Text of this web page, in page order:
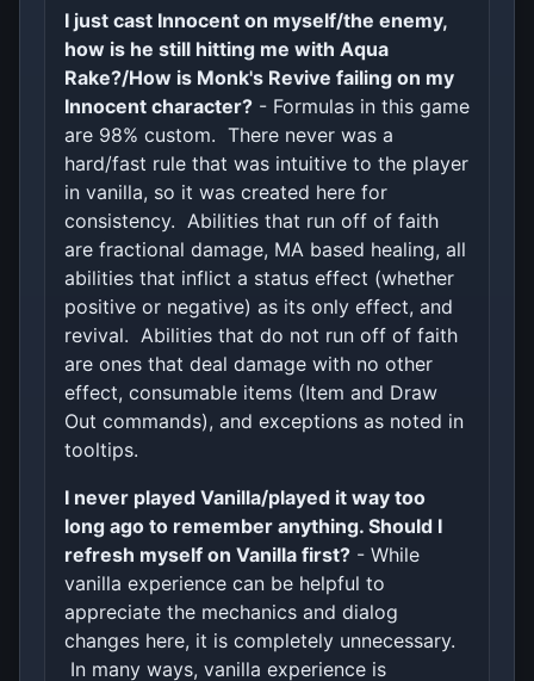
I just cast Innocent on myself/the enemy,
how is he still hitting me with Aqua
Rake?/How is Monk's Revive failing on my
Innocent character? - Formulas in this game
are 98% custom. There never was a
hard/fast rule that was intuitive to the player
in vanilla, so it was created here for
consistency. Abilities that run off of faith
are fractional damage, MA based healing, all
abilities that inflict a status effect (whether
positive or negative) as its only effect, and
revival. Abilities that do not run off of faith
are ones that deal damage with no other
effect, consumable items (Item and Draw
Out commands), and exceptions as noted in
tooltips.
I never played Vanilla/played it way too
long ago to remember anything. Should I
refresh myself on Vanilla first? - While
vanilla experience can be helpful to
appreciate the mechanics and dialog
changes here, it is completely unnecessary.
In many ways, vanilla experience is